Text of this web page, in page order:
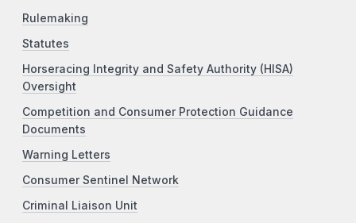
Rulemaking
Statutes
Horseracing Integrity and Safety Authority (HISA)
Oversight
Competition and Consumer Protection Guidance
Documents
Warning Letters
Consumer Sentinel Network
Criminal Liaison Unit